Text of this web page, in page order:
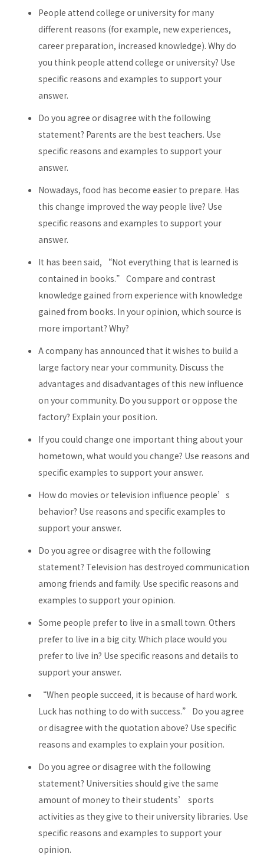
People attend college or university for many
different reasons (for example, new experiences,
career preparation, increased knowledge). Why do
you think people attend college or university? Use
specific reasons and examples to support your
answer.
Do you agree or disagree with the following
statement? Parents are the best teachers. Use
specific reasons and examples to support your
answer.
Nowadays, food has become easier to prepare. Has
this change improved the way people live? Use
specific reasons and examples to support your
answer.
It has been said, “Not everything that is learned is
contained in books.” Compare and contrast
knowledge gained from experience with knowledge
gained from books. In your opinion, which source is
more important? Why?
A company has announced that it wishes to build a
large factory near your community. Discuss the
advantages and disadvantages of this new influence
on your community. Do you support or oppose the
factory? Explain your position.
If you could change one important thing about your
hometown, what would you change? Use reasons and
specific examples to support your answer.
How do movies or television influence people’s
behavior? Use reasons and specific examples to
support your answer.
Do you agree or disagree with the following
statement? Television has destroyed communication
among friends and family. Use specific reasons and
examples to support your opinion.
Some people prefer to live in a small town. Others
prefer to live in a big city. Which place would you
prefer to live in? Use specific reasons and details to
support your answer.
“When people succeed, it is because of hard work.
Luck has nothing to do with success.” Do you agree
or disagree with the quotation above? Use specific
reasons and examples to explain your position.
Do you agree or disagree with the following
statement? Universities should give the same
amount of money to their students’ sports
activities as they give to their university libraries. Use
specific reasons and examples to support your
opinion.